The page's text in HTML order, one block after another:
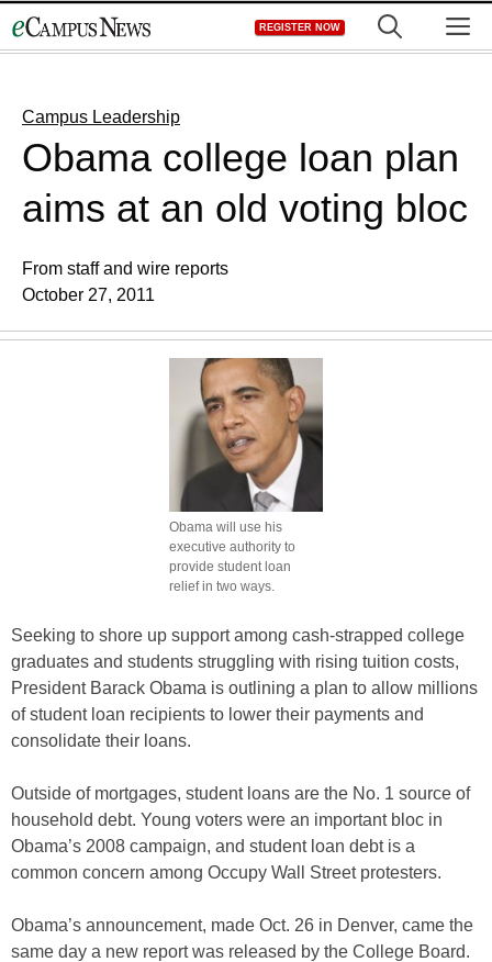
to
REGISTER NOW
Campus Leadership
Obama college loan plan
aims at an old voting bloc
From staff and wire reports
October 27, 2011
Obama will use his
executive authority to
provide student loan
relief in two ways.
Seeking to shore up support among cash-strapped college
graduates and students struggling with rising tuition costs,
President Barack Obama is outlining a plan to allow millions
of student loan recipients to lower their payments and
consolidate their loans.
Outside of mortgages, student loans are the No. 1 source of
household debt. Young voters were an important bloc in
Obama’s 2008 campaign, and student loan debt is a
common concern among Occupy Wall Street protesters.
Obama’s announcement, made Oct. 26 in Denver, came the
same day a new report was released by the College Board.